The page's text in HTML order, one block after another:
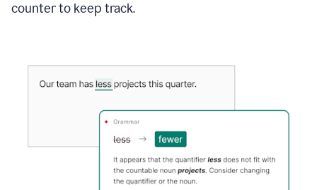
counter to keep track.